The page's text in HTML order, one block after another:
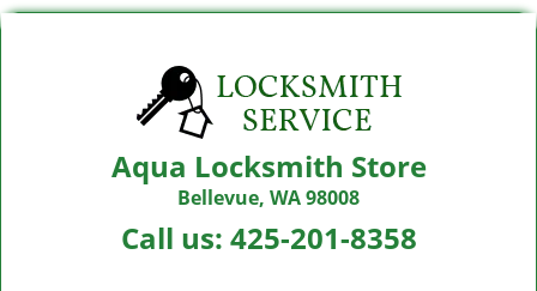
Aqua Locksmith Store
Bellevue, WA 98008
Call us: 425-201-8358